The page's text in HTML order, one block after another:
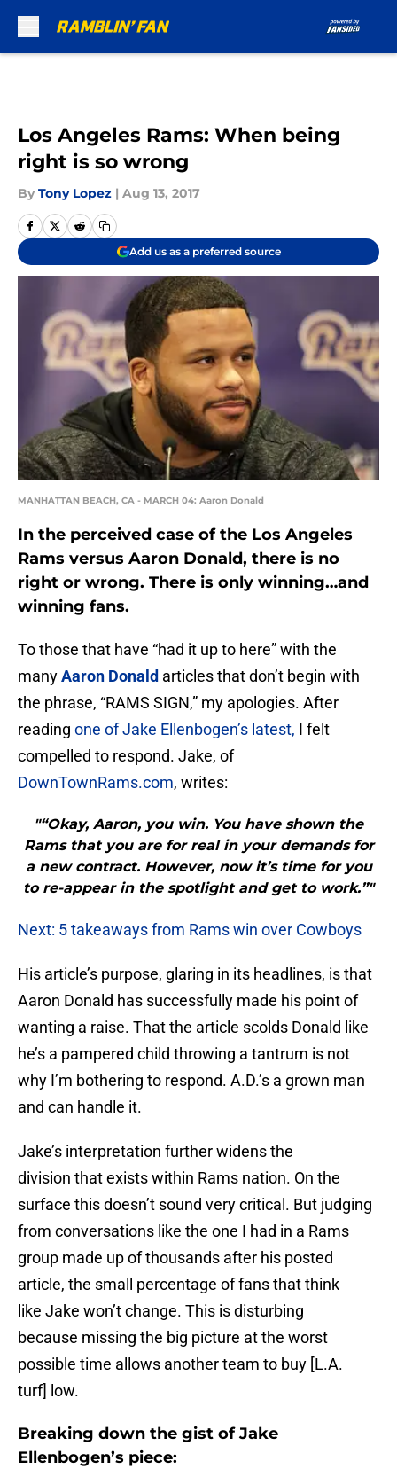
Los Angeles Rams: When being
right is so wrong
By Tony Lopez | Aug 13, 2017
Add us as a preferred source
MANHATTAN BEACH, CA - MARCH 04: Aaron Donald
In the perceived case of the Los Angeles
Rams versus Aaron Donald, there is no
right or wrong. There is only winning…and
winning fans.
To those that have “had it up to here” with the
manyAaron Donald articles that don’t begin with
the phrase, “RAMS SIGN,” my apologies. After
reading one of Jake Ellenbogen’s latest, I felt
compelled to respond. Jake, of
DownTownRams.com, writes:
"“Okay, Aaron, you win. You have shown the
Rams that you are for real in your demands for
a new contract. However, now it’s time for you
to re-appear in the spotlight and get to work.”"
Next: 5 takeaways from Rams win over Cowboys
His article’s purpose, glaring in its headlines, is that
Aaron Donald has successfully made his point of
wanting a raise. That the article scolds Donald like
he’s a pampered child throwing a tantrum is not
why I’m bothering to respond. A.D.’s a grown man
and can handle it.
Jake’s interpretation further widens the
division that exists within Rams nation. On the
surface this doesn’t sound very critical. But judging
from conversations like the one I had in a Rams
group made up of thousands after his posted
article, the small percentage of fans that think
like Jake won’t change. This is disturbing
because missing the big picture at the worst
possible time allows another team to buy [L.A.
turf] low.
Breaking down the gist of Jake
Ellenbogen’s piece: